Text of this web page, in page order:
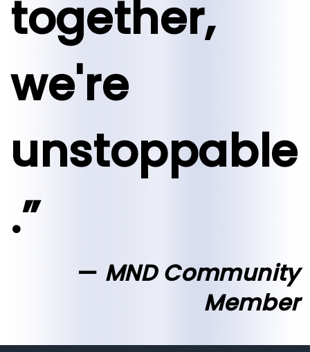
together,
we're
unstoppable
.”
MND Community
Member